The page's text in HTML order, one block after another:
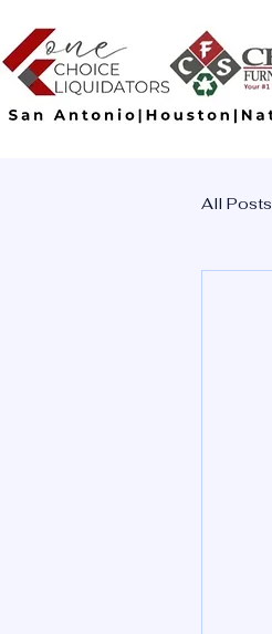
All Posts